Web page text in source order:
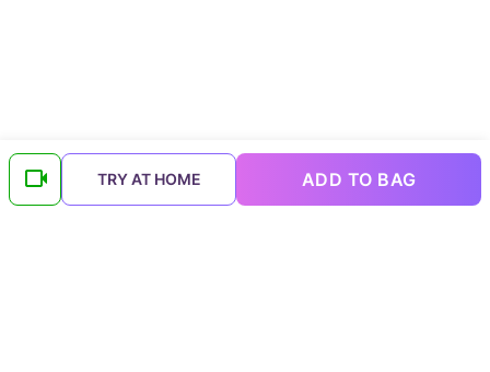
TRY AT HOME ADD TO BAG